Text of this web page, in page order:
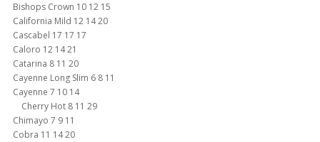
Bishops Crown 10 12 15
California Mild 12 14 20
Cascabel 17 17 17
Caloro 12 14 21
Catarina 8 11 20
Cayenne Long Slim 6 8 11
Cayenne 7 10 14
Cherry Hot 8 11 29
Chimayo 7 9 11
Cobra 11 14 20